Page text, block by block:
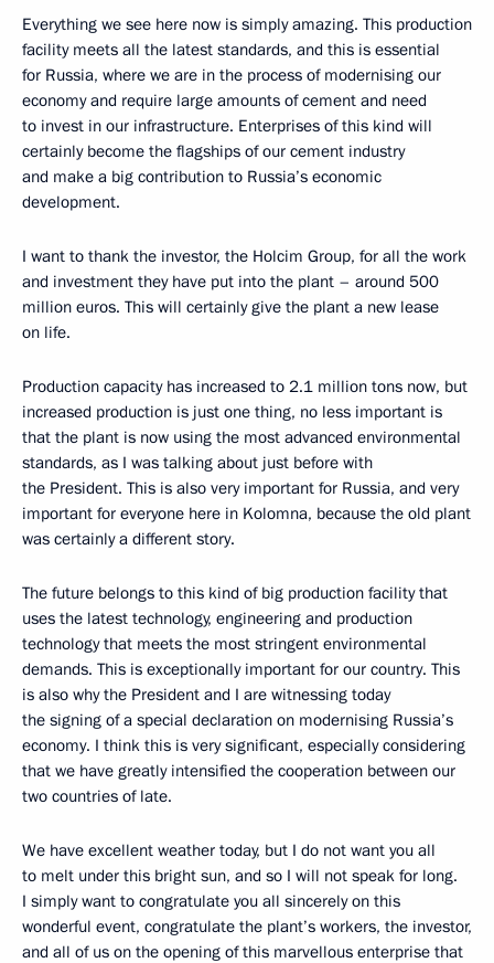
Everything we see here now is simply amazing. This production
facility meets all the latest standards, and this is essential
for Russia, where we are in the process of modernising our
economy and require large amounts of cement and need
to invest in our infrastructure. Enterprises of this kind will
certainly become the flagships of our cement industry
and make a big contribution to Russia’s economic
development.
I want to thank the investor, the Holcim Group, for all the work
and investment they have put into the plant – around 500
million euros. This will certainly give the plant a new lease
on life.
Production capacity has increased to 2.1 million tons now, but
increased production is just one thing, no less important is
that the plant is now using the most advanced environmental
standards, as I was talking about just before with
the President. This is also very important for Russia, and very
important for everyone here in Kolomna, because the old plant
was certainly a different story.
The future belongs to this kind of big production facility that
uses the latest technology, engineering and production
technology that meets the most stringent environmental
demands. This is exceptionally important for our country. This
is also why the President and I are witnessing today
the signing of a special declaration on modernising Russia’s
economy. I think this is very significant, especially considering
that we have greatly intensified the cooperation between our
two countries of late.
We have excellent weather today, but I do not want you all
to melt under this bright sun, and so I will not speak for long.
I simply want to congratulate you all sincerely on this
wonderful event, congratulate the plant’s workers, the investor,
and all of us on the opening of this marvellous enterprise that